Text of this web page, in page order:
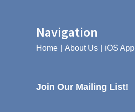
Navigation
Home About Us iOS App
Join Our Mailing List!